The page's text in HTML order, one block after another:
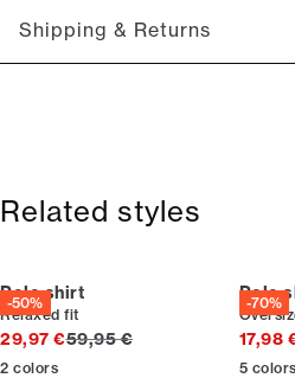
Patch with logo on the bottom
Fit:Relaxed fit
Tight fit that accentuates the
Shipping & Returns
Related styles
-50%
Polo shirt
Relaxed fit
29,97 €Original price
59,95 €
2 colors
-70%
Polo
17,98
5 colors